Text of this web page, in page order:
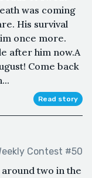
was coming
His survival
once more.
after him now.A
Come back
Read story
Contest #50
two in the